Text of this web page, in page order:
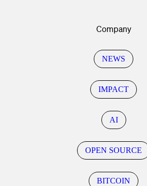
Company
NEWS
IMPACT
AI
OPEN SOURCE
BITCOIN